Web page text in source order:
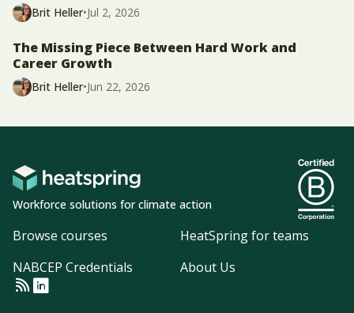
Brit Heller•Jul 2, 2026
The Missing Piece Between Hard Work and
Career Growth
Brit Heller•Jun 22, 2026
Workforce solutions for climate action
Browse courses
HeatSpring for teams
NABCEP Credentials
About Us